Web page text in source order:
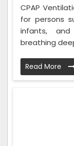
CPAP
for persons
infants,
breathing
Read More